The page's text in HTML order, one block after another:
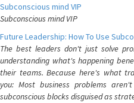
Subconscious mind VIP
Subconscious mind VIP
Future Leadership: How To Use
The best leaders don't just solve
understanding what's happening
their teams. Because here's what
you: Most business problems
subconscious blocks disguised as